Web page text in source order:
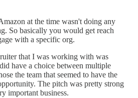
at the time wasn't doing any
So basically you would get reach
with a specific org.
that I was working with was
have a choice between multiple
the team that seemed to have the
The pitch was pretty strong
important business.